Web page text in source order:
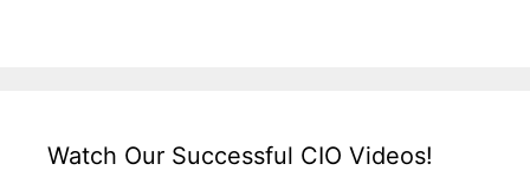
Watch Our Successful CIO Videos!